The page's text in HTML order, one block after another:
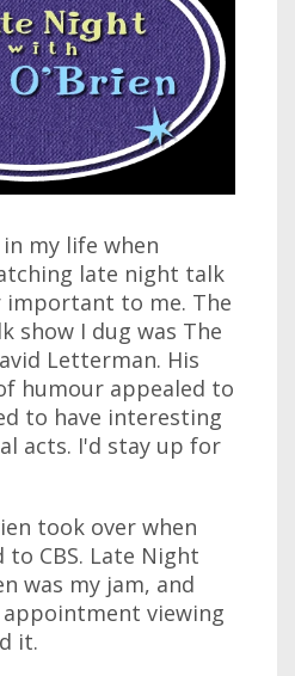
my life when
late night talk
important to me. The
show I dug was The
Letterman. His
humour appealed to
to have interesting
acts. I'd stay up for
took over when
CBS. Late Night
was my jam, and
viewing
it.